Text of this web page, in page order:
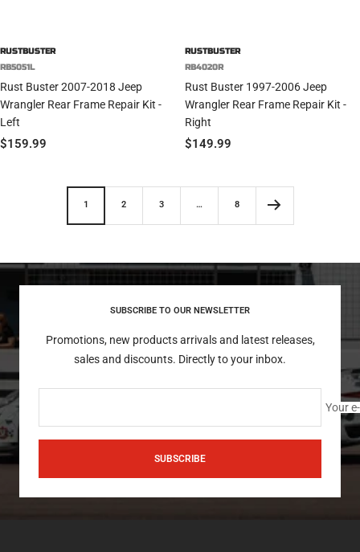
RUSTBUSTER
RB5051L
Rust Buster 2007-2018 Jeep
Wrangler Rear Frame Repair Kit -
Left
Sale
$159.99
RUSTBUSTER
RB4020R
Rust Buster 1997-2006 Jeep
Wrangler Rear Frame Repair Kit -
Right
Sale
$149.99
1 2 3 … 8
SUBSCRIBE TO OUR NEWSLETTER
Promotions, new products arrivals and latest releases,
sales and discounts. Directly to your inbox.
Your
SUBSCRIBE